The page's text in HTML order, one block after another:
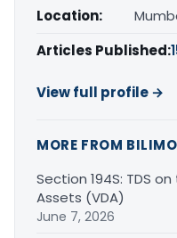
Location:
Articles Published:
View full profile →
MORE FROM
Section 194S: TDS
Assets (VDA)
June 7, 2026